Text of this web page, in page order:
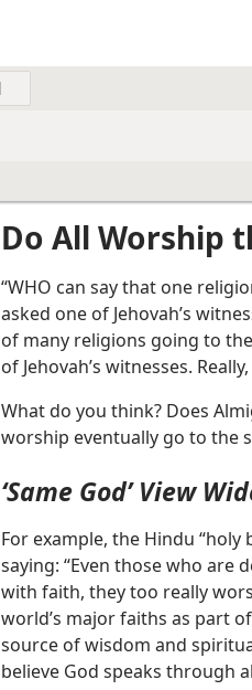
Do All Worship
“WHO can say that one
asked one of Jehovah’s
of many religions going to
of Jehovah’s witnesses.
What do you think? Does
worship eventually go to the
‘Same God’ View
For example, the Hindu “holy
saying: “Even those who are
with faith, they too really
world’s major faiths as part
source of wisdom and
believe God speaks through